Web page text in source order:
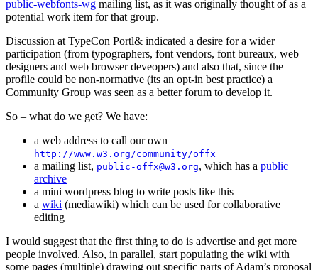
public-webfonts-wg mailing list, as it was originally thought of as a
potential work item for that group.
Discussion at TypeCon Portl& indicated a desire for a wider
participation (from typographers, font vendors, font bureaux, web
designers and web browser deveopers) and also that, since the
profile could be non-normative (its an opt-in best practice) a
Community Group was seen as a better forum to develop it.
So – what do we get? We have:
a web address to call our own
http://www.w3.org/community/offx
a mailing list, public-offx@w3.org, which has a public
archive
a mini wordpress blog to write posts like this
a wiki (mediawiki) which can be used for collaborative
editing
I would suggest that the first thing to do is advertise and get more
people involved. Also, in parallel, start populating the wiki with
some pages (multiple) drawing out specific parts of Adam’s proposal